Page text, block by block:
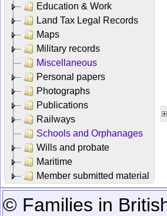
Education & Work
Land Tax Legal Records
Maps
Military records
Miscellaneous
Personal papers
Photographs
Publications
Railways
Schools and Orphanages
Wills and probate
Maritime
Member submitted material
© Families in